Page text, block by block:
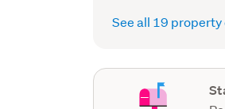
See all 19